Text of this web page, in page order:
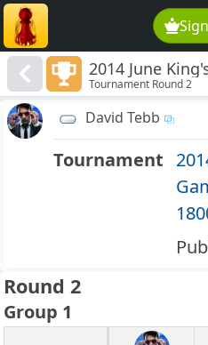
2014 June
1800+
Tournament Round 2
David Tebb
Tournament
Round 2
Group 1